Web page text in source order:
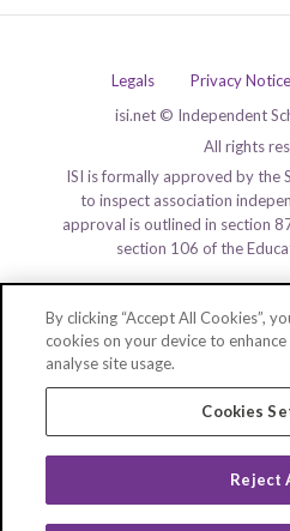
Legals Privacy Notice
isi.net © Independent
All rights
ISI is formally approved by the
to inspect association
approval is outlined in section
section 106 of the
By clicking “Accept All Cookies”,
cookies on your device to
analyse site usage.
Cookies
Reject